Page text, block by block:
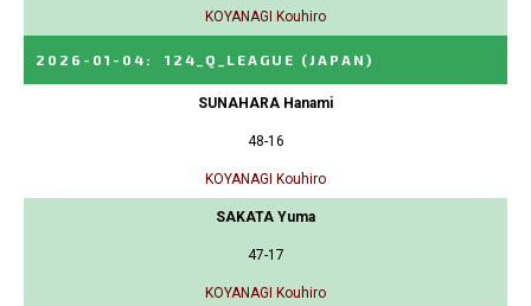
KOYANAGI Kouhiro
2026-01-04 : 124_Q_LEAGUE (JAPAN)
SUNAHARA Hanami
48-16
KOYANAGI Kouhiro
SAKATA Yuma
47-17
KOYANAGI Kouhiro